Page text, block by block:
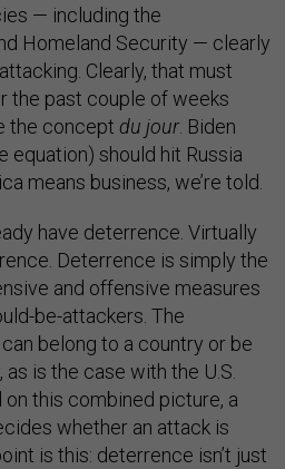
— including the
Homeland Security — clearly
Clearly, that must
the past couple of weeks
the concept du jour. Biden
equation) should hit Russia
means business, we’re told.
have deterrence. Virtually
Deterrence is simply the
and offensive measures
be-attackers. The
belong to a country or be
is the case with the U.S.
on this combined picture, a
whether an attack is
is this: deterrence isn’t just